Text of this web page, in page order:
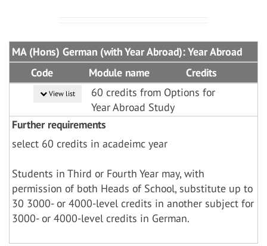
MA (Hons) German (with Year Abroad): Year Abroad
Code
Module name Credits
View list
60 credits from Options for
Year Abroad Study
Further requirements
select 60 credits in acadeimc year
Students in Third or Fourth Year may, with
permission of both Heads of School, substitute up to
30 3000- or 4000-level credits in another subject for
3000- or 4000-level credits in German.